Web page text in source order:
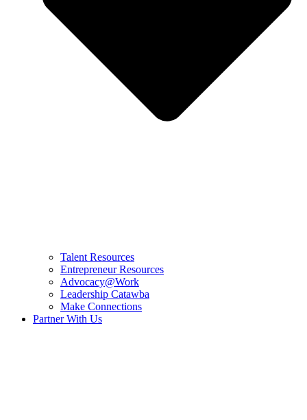
Talent Resources
Entrepreneur Resources
Advocacy@Work
Leadership Catawba
Make Connections
Partner With Us